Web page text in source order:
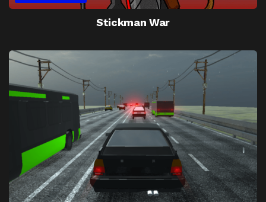
Stickman War